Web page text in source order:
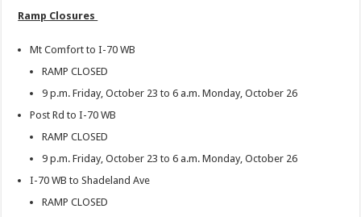
Ramp Closures
Mt Comfort to I-70 WB
RAMP CLOSED
9 p.m. Friday, October 23 to 6 a.m. Monday, October 26
Post Rd to I-70 WB
RAMP CLOSED
9 p.m. Friday, October 23 to 6 a.m. Monday, October 26
I-70 WB to Shadeland Ave
RAMP CLOSED